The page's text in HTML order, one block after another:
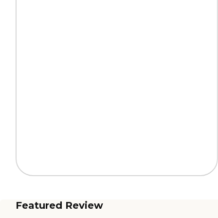
Featured Review